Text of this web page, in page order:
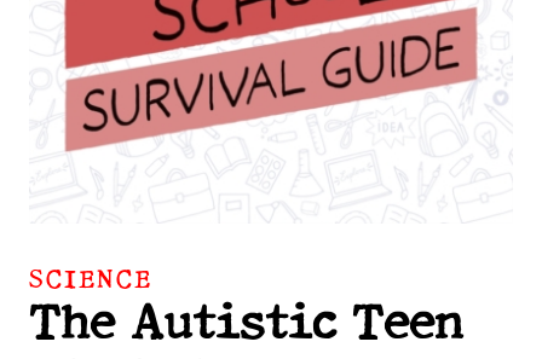
SCIENCE
The Autistic Teen